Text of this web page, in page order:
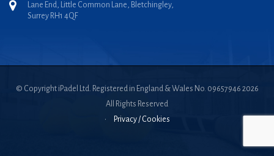
Lane End, Little Common Lane, Bletchingley,
Surrey RH1 4QF
© Copyright iPadel Ltd. Registered in England & Wales No. 09657946 2026
All Rights Reserved
•
Privacy / Cookies